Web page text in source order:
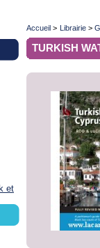
Accueil > Librairie >
TURKISH